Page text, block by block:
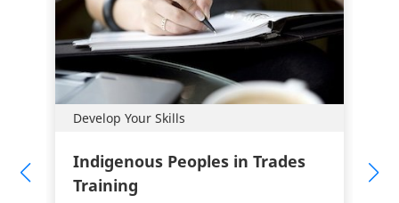
Develop Your Skills
Indigenous Peoples in Trades
Training